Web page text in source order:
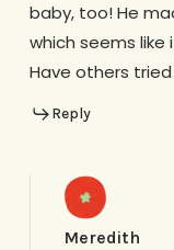
baby, too! He
which seems
Have others
Reply
Meredith